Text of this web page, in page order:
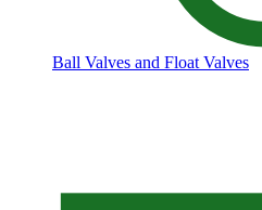
Ball Valves and Float Valves